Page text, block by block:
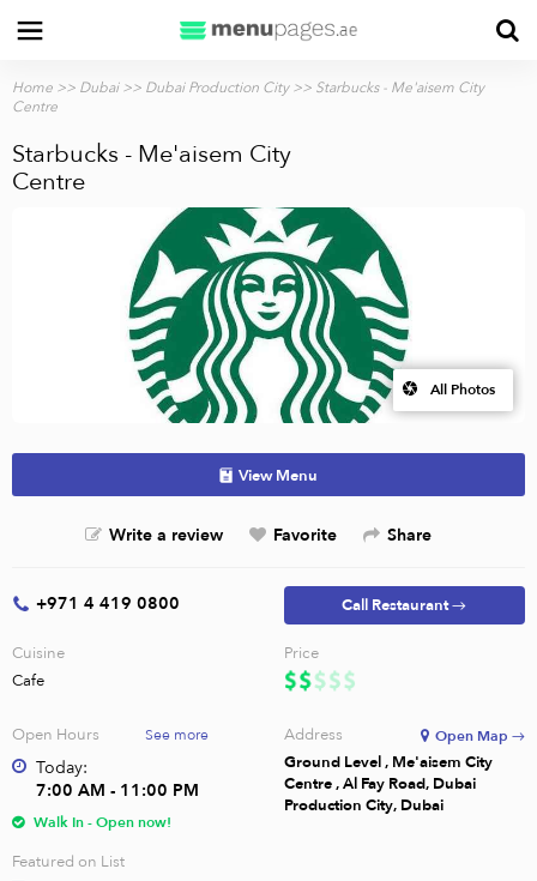
Home >> Dubai>> Dubai Production City>> Starbucks - Me'aisem City
Centre
Starbucks - Me'aisem City
Centre
All Photos
View Menu
Write a review Favorite Share
+971 4 419 0800 Call Restaurant →
Cuisine
Cafe
Price
Open Hours See more
Today:
7:00 AM - 11:00 PM
Walk In - Open now!
Address
Ground Level , Me'aisem City
Centre , Al Fay Road, Dubai
Production City, Dubai
Open Map →
Featured on List